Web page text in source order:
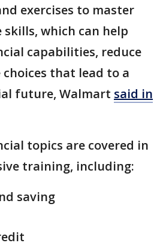
exercises to master
skills, which can help
capabilities, reduce
that lead to a
future, Walmart said in
topics are covered in
training, including:
saving